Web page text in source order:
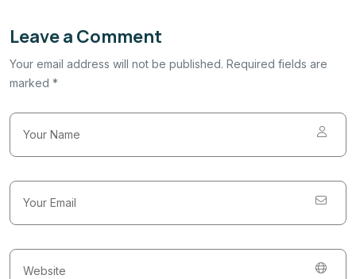
Leave a Comment
Your email address will not be published. Required fields are
marked *